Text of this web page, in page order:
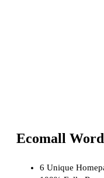
Ecomall
6 Unique